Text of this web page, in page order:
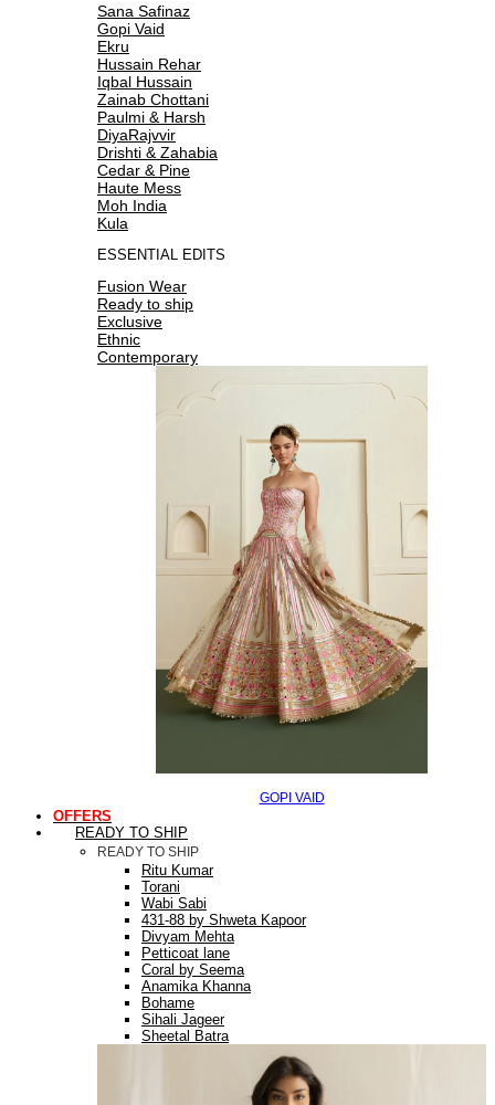
Sana Safinaz
Gopi Vaid
Ekru
Hussain Rehar
Iqbal Hussain
Zainab Chottani
Paulmi & Harsh
DiyaRajvvir
Drishti & Zahabia
Cedar & Pine
Haute Mess
Moh India
Kula
ESSENTIAL EDITS
Fusion Wear
Ready to ship
Exclusive
Ethnic
Contemporary
GOPI VAID
OFFERS
READY TO SHIP
READY TO SHIP
Ritu Kumar
Torani
Wabi Sabi
431-88 by Shweta Kapoor
Divyam Mehta
Petticoat lane
Coral by Seema
Anamika Khanna
Bohame
Sihali Jageer
Sheetal Batra